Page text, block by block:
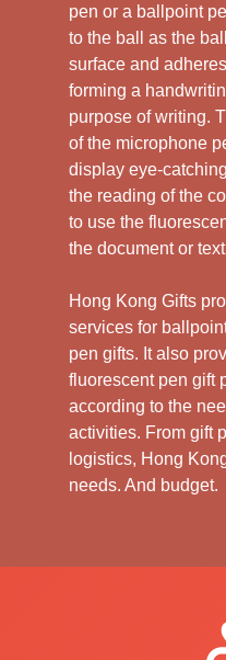
pen or a ballpoint
to the ball as the
surface and
forming a
purpose of writing.
of the microphone
display eye-
the reading of the
to use the
the document or
Hong Kong Gifts
services for
pen gifts. It also
fluorescent pen gift
according to the
activities. From gift
logistics, Hong
needs. And budget.